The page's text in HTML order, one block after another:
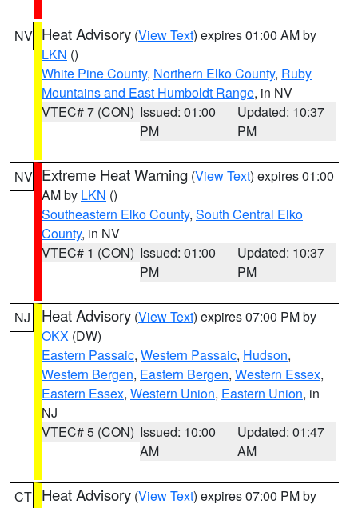
NV Heat Advisory (View Text) expires 01:00 AM by
LKN ()
White Pine County, Northern Elko County, Ruby
Mountains and East Humboldt Range, in NV
VTEC# 7 (CON) Issued: 01:00
PM
Updated: 10:37
PM
NV Extreme Heat Warning (View Text) expires 01:00
AM by LKN ()
Southeastern Elko County, South Central Elko
County, in NV
VTEC# 1 (CON) Issued: 01:00
PM
Updated: 10:37
PM
NJ Heat Advisory (View Text) expires 07:00 PM by
OKX (DW)
Eastern Passaic, Western Passaic, Hudson,
Western Bergen, Eastern Bergen, Western Essex,
Eastern Essex, Western Union, Eastern Union, in
NJ
VTEC# 5 (CON) Issued: 10:00
AM
Updated: 01:47
AM
CT Heat Advisory (View Text) expires 07:00 PM by